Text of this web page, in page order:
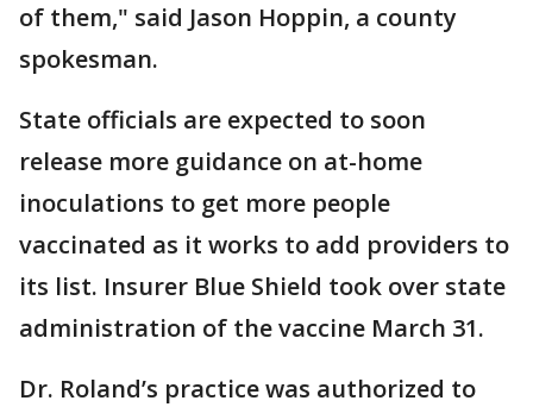
of them," said Jason Hoppin, a county
spokesman.
State officials are expected to soon
release more guidance on at-home
inoculations to get more people
vaccinated as it works to add providers to
its list. Insurer Blue Shield took over state
administration of the vaccine March 31.
Dr. Roland’s practice was authorized to